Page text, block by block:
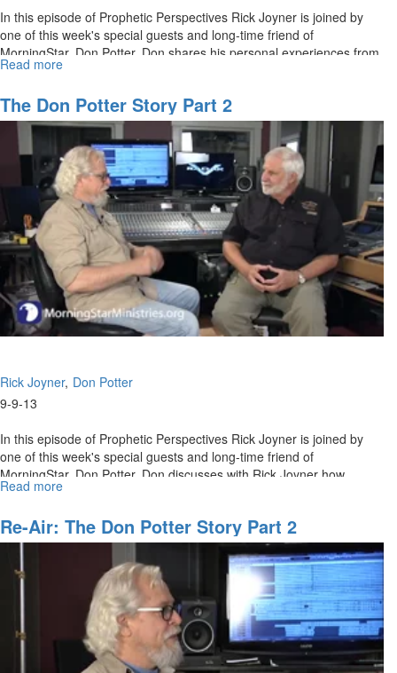
In this episode of Prophetic Perspectives Rick Joyner is joined by
one of this week's special guests and long-time friend of
MorningStar, Don Potter. Don shares his personal experiences from
the beginning of his career as a producer.
Read more
Don
Potter
The Don Potter Story Part 2
Rick Joyner Don Potter
9-9-13
In this episode of Prophetic Perspectives Rick Joyner is joined by
one of this week's special guests and long-time friend of
MorningStar, Don Potter. Don discusses with Rick Joyner how
MorningStar worship went around the world and is still being heard.
move on worship again.
Read more
Don
Potter
Re-Air: The Don Potter Story Part 2